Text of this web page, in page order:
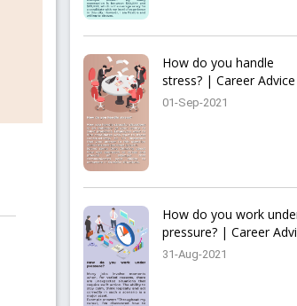
How do you handle
stress? | Career Advice
01-Sep-2021
How do you work
pressure? | Career
31-Aug-2021